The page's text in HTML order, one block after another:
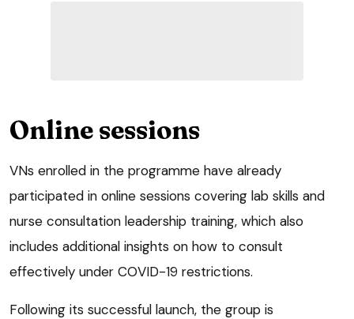
Online sessions
VNs enrolled in the programme have already
participated in online sessions covering lab skills and
nurse consultation leadership training, which also
includes additional insights on how to consult
effectively under COVID-19 restrictions.
Following its successful launch, the group is